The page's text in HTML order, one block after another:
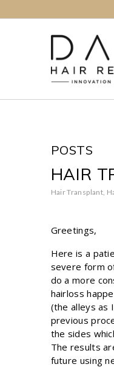
POSTS
HAIR
Hair Transplant,
Greetings,
Here is a
severe form
do a more
hairloss
(the alleys as
previous
the sides
The results
future using